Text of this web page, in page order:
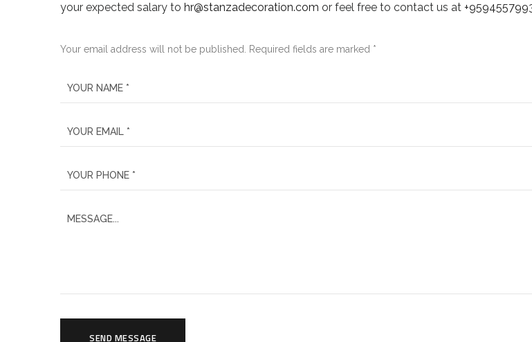
your expected salary to hr@stanzadecoration.com or feel free to contact us at
Your email address will not be published. Required fields are marked *
SEND MESSAGE